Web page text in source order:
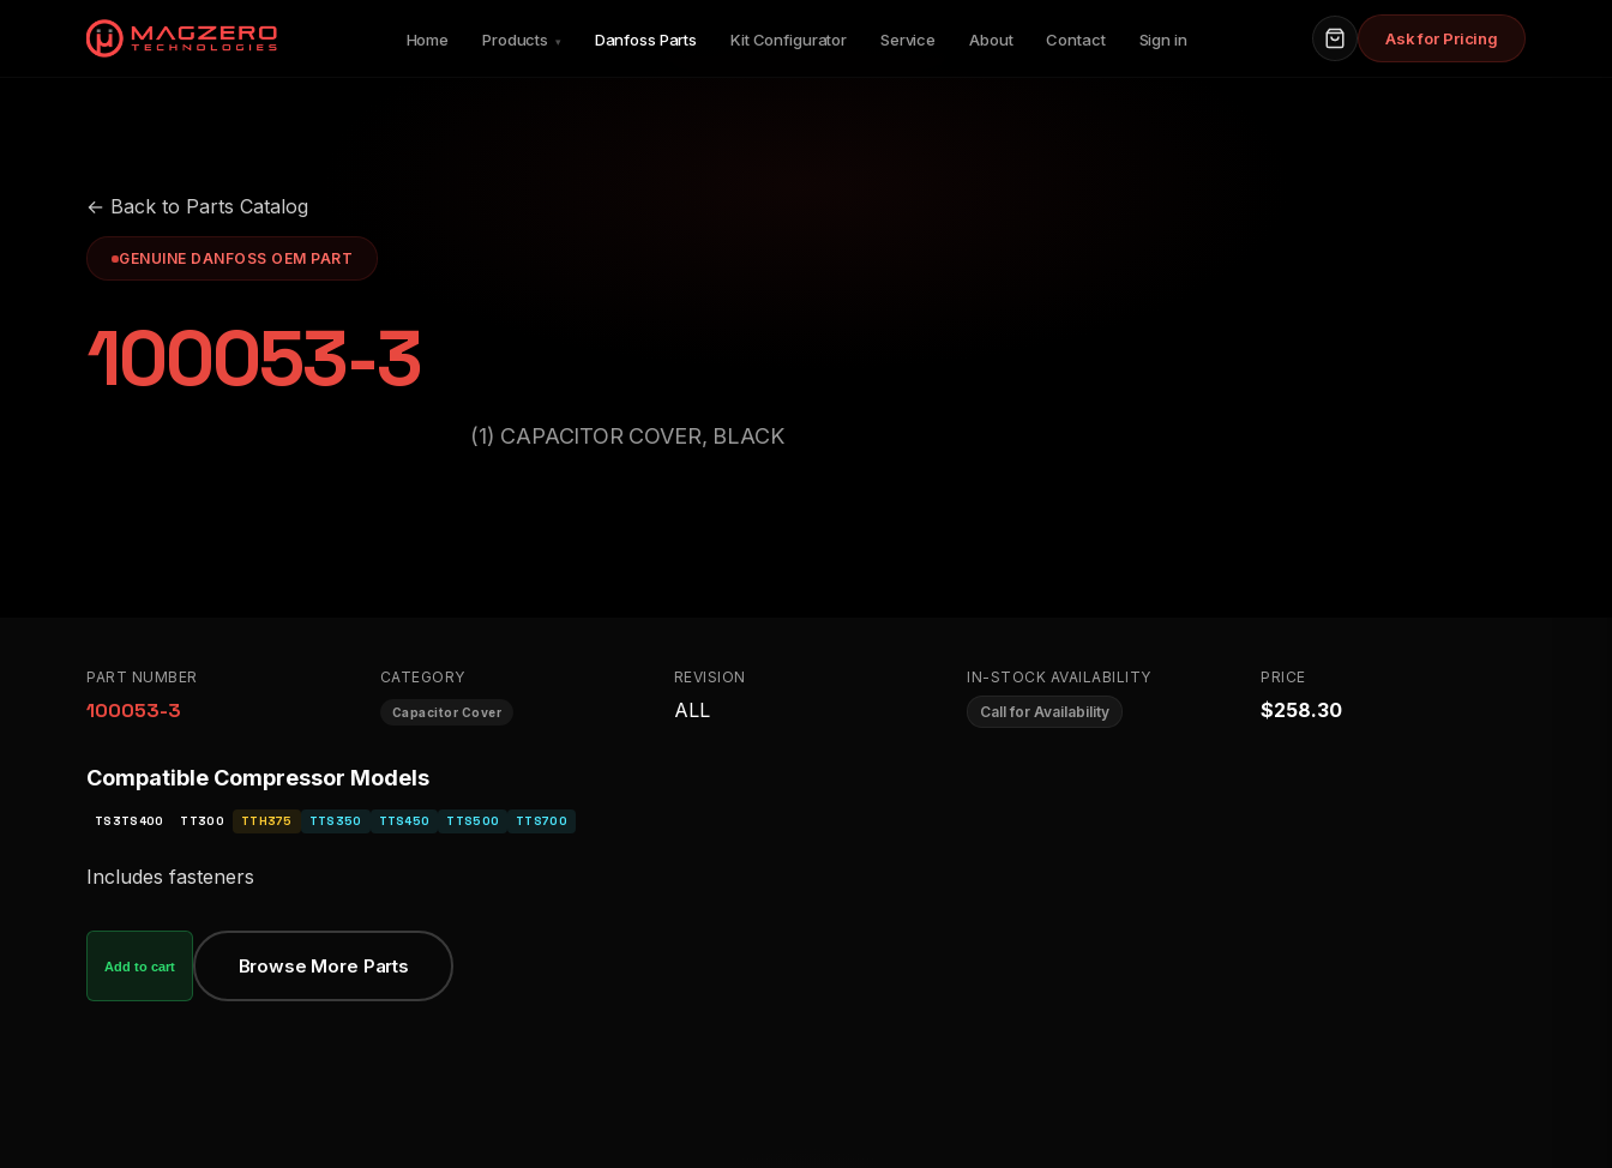
Home Products ▾ Danfoss Parts Kit Configurator Service About Contact Sign in Ask for Pricing
← Back to Parts Catalog
GENUINE DANFOSS OEM PART
100053-3
(1) CAPACITOR COVER, BLACK
PART NUMBER
100053-3
CATEGORY
Capacitor Cover
REVISION
ALL
IN-STOCK AVAILABILITY
Call for Availability
PRICE
$258.30
Compatible Compressor Models
TS3TS400 TT300 TTH375 TTS350 TTS450 TTS500 TTS700
Includes fasteners
Add to cart Browse More Parts